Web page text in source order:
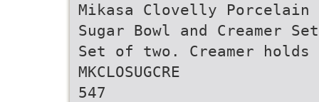
Mikasa Clovelly Porcelain
Sugar Bowl and Creamer Set
Set of two. Creamer
MKCLOSUGCRE
547